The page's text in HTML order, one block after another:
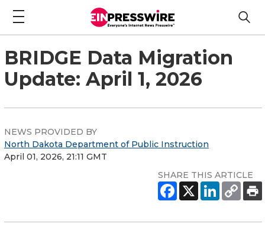
BRIDGE Data Migration
Update: April 1, 2026
NEWS PROVIDED BY
North Dakota Department of Public Instruction
April 01, 2026, 21:11 GMT
SHARE THIS ARTICLE